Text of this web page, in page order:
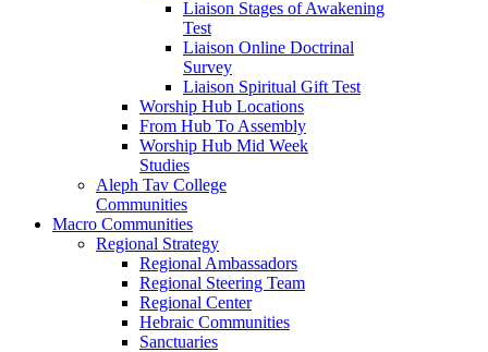
Liaison Stages of Awakening
Test
Liaison Online Doctrinal
Survey
Liaison Spiritual Gift Test
Worship Hub Locations
From Hub To Assembly
Worship Hub Mid Week
Studies
Aleph Tav College
Communities
Macro Communities
Regional Strategy
Regional Ambassadors
Regional Steering Team
Regional Center
Hebraic Communities
Sanctuaries